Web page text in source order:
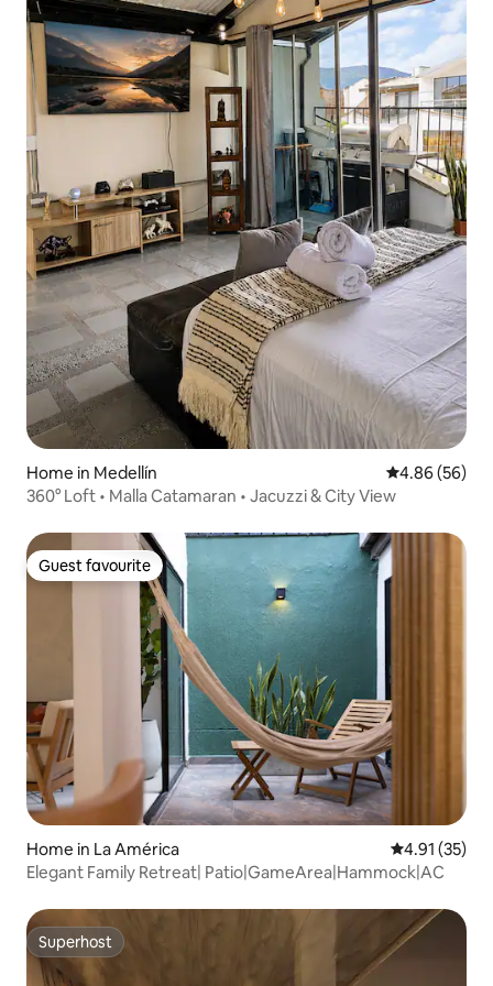
Home in Medellín 4.86 out of 5
4.86 (56)
360° Loft • Malla Catamaran • Jacuzzi & City View
Guest favourite
Guest favourite
Home in La América 4.91 out of 5
4.91 (35)
Elegant Family Retreat| Patio|GameArea|Hammock|AC
Superhost
Superhost